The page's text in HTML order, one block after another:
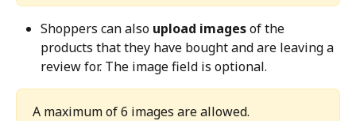
Shoppers can also upload images of the
products that they have bought and are leaving a
review for. The image field is optional.
A maximum of 6 images are allowed.